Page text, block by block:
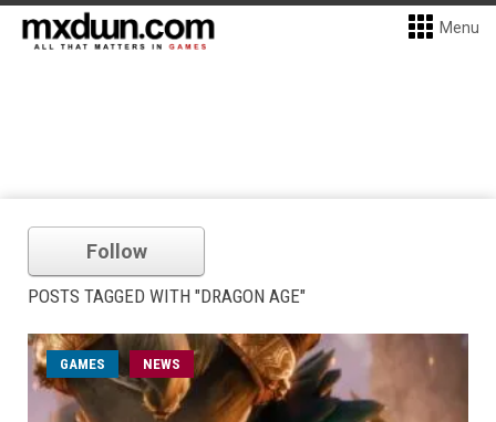
Menu
Follow
POSTS TAGGED WITH "DRAGON AGE"
GAMES NEWS